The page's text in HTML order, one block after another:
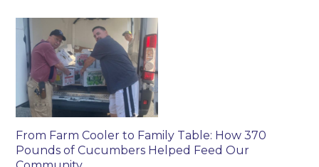
From Farm Cooler to Family Table: How 370
Pounds of Cucumbers Helped Feed Our